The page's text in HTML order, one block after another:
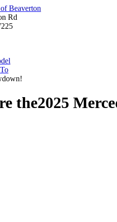
Beaverton
Rd
the2025